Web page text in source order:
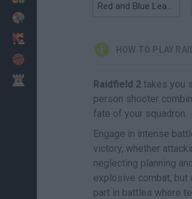
Red and Blue Leader 2
HOW TO PLAY
Raidfield 2 takes you
person shooter
fate of your squadron.
Engage in intense
victory, whether
neglecting planning
explosive combat, but
part in battles where